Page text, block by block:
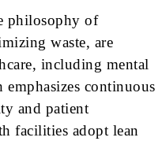
philosophy of
waste, are
including mental
emphasizes continuous
and patient
facilities adopt lean